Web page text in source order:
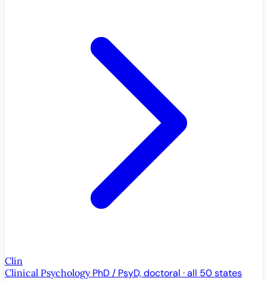
Clin
Clinical Psychology PhD / PsyD, doctoral · all 50 states